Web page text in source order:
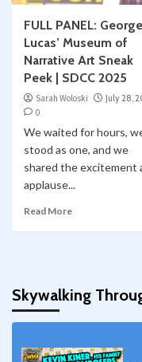
FULL PANEL: George
Lucas’ Museum of
Narrative Art Sneak
Peek | SDCC 2025
Sarah Woloski
July 28,
0
We waited for hours,
stood as one, and we
shared the excitement
applause...
Read More
Skywalking